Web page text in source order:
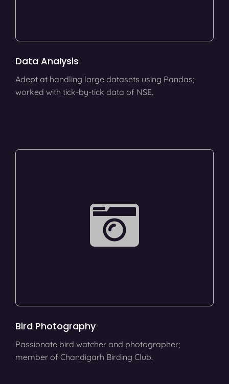
Data Analysis
Adept at handling large datasets using Pandas;
worked with tick-by-tick data of NSE.
Bird Photography
Passionate bird watcher and photographer;
member of Chandigarh Birding Club.